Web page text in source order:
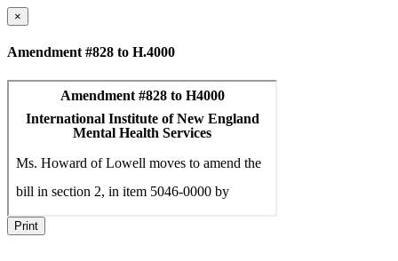
×
Amendment #828 to H.4000
Print